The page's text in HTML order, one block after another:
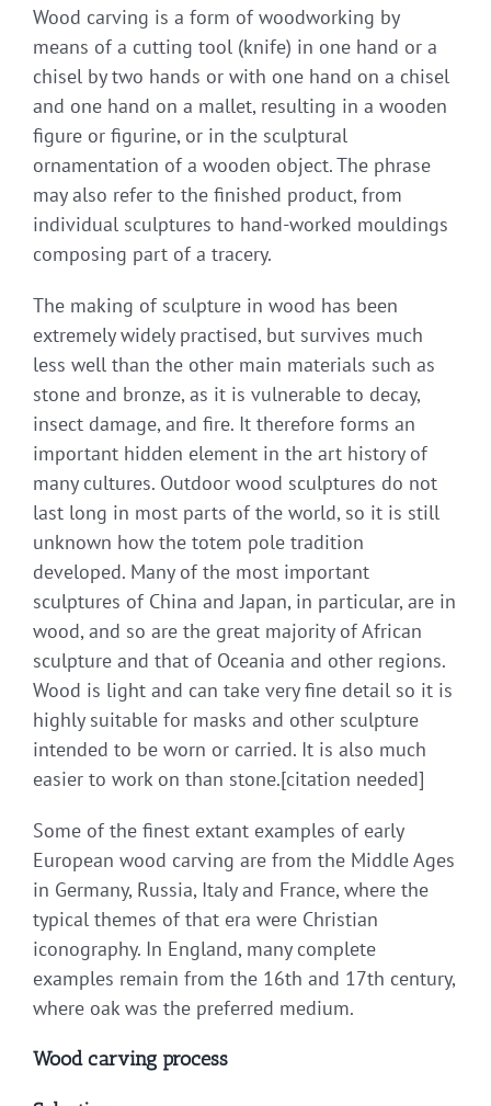
Wood carving is a form of woodworking by
means of a cutting tool (knife) in one hand or a
chisel by two hands or with one hand on a chisel
and one hand on a mallet, resulting in a wooden
figure or figurine, or in the sculptural
ornamentation of a wooden object. The phrase
may also refer to the finished product, from
individual sculptures to hand-worked mouldings
composing part of a tracery.
The making of sculpture in wood has been
extremely widely practised, but survives much
less well than the other main materials such as
stone and bronze, as it is vulnerable to decay,
insect damage, and fire. It therefore forms an
important hidden element in the art history of
many cultures. Outdoor wood sculptures do not
last long in most parts of the world, so it is still
unknown how the totem pole tradition
developed. Many of the most important
sculptures of China and Japan, in particular, are in
wood, and so are the great majority of African
sculpture and that of Oceania and other regions.
Wood is light and can take very fine detail so it is
highly suitable for masks and other sculpture
intended to be worn or carried. It is also much
easier to work on than stone.[citation needed]
Some of the finest extant examples of early
European wood carving are from the Middle Ages
in Germany, Russia, Italy and France, where the
typical themes of that era were Christian
iconography. In England, many complete
examples remain from the 16th and 17th century,
where oak was the preferred medium.
Wood carving process